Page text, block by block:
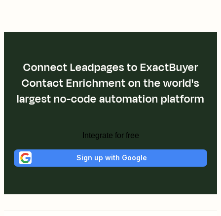
Connect Leadpages to ExactBuyer
Contact Enrichment on the world's
largest no-code automation platform
Integrate for free
Sign up with Google